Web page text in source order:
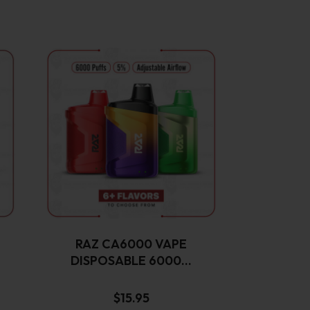
RAZ CA6000 VAPE
DISPOSABLE 6000…
$15.95
product
has
multiple
variants.
The
options
may
be
chosen
the
product